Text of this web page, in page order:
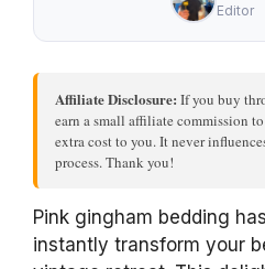
Editor
Affiliate Disclosure: If you buy
earn a small affiliate commission
extra cost to you. It never
process. Thank you!
Pink gingham bedding
instantly transform your